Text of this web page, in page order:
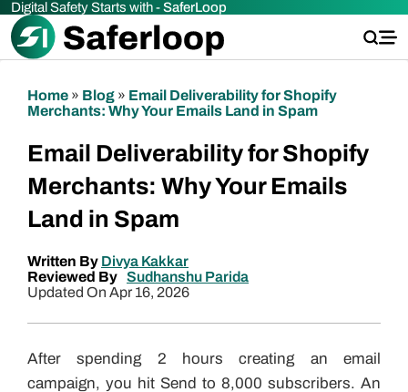
Digital Safety Starts with -SaferLoop
Home » Blog » Email Deliverability for Shopify
Merchants: Why Your Emails Land in Spam
Email Deliverability for Shopify
Merchants: Why Your Emails
Land in Spam
Written By Divya Kakkar
Reviewed By Sudhanshu Parida
Updated On Apr 16, 2026
After spending 2 hours creating an email
campaign, you hit Send to 8,000 subscribers. An